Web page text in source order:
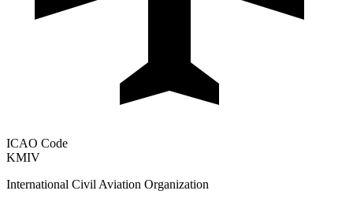
ICAO Code
KMIV
International Civil Aviation Organization